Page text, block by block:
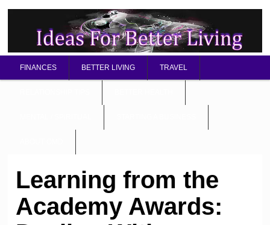
FINANCES BETTER LIVING TRAVEL
Learning from the
Academy Awards: